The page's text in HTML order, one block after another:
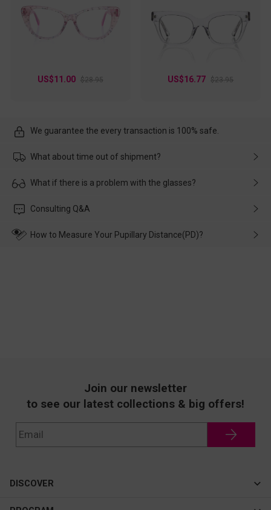
US$11.00 $28.95 US$16.77 $23.95
We guarantee the every transaction is 100% safe.
What about time out of shipment?
Usually the delivery will be delivered as soon as possible. If the
customer service in time, and We'll help you deal with it and
What if there is a problem with the glasses?
Please rest assured that no matter the damage is caused by
wearing it. we will take responsibility and deal with it in time.
Consulting Q&A
How to Measure Your Pupillary Distance(PD)?
Join our newsletter
to see our latest collections & big offers!
DISCOVER